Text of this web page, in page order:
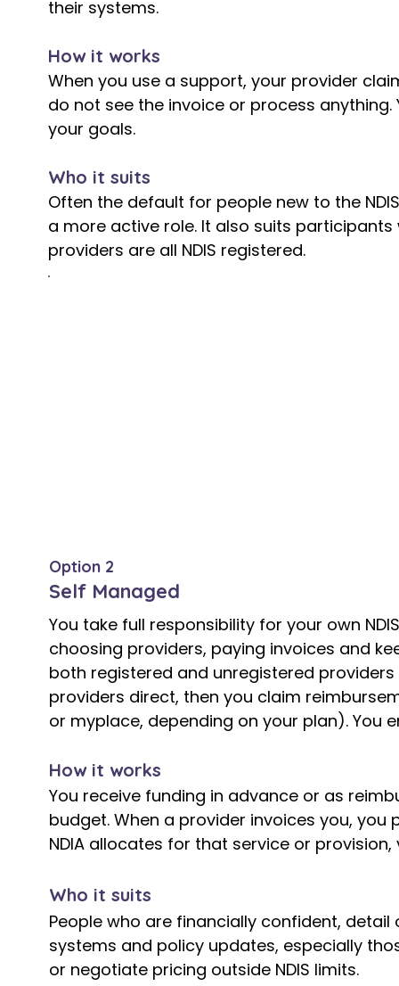
their systems.
How it works
When you use a support, your provider
do not see the invoice or process
your goals.
Who it suits
Often the default for people new to the
a more active role. It also suits
providers are all NDIS registered.
Option 2
Self Managed
You take full responsibility for your own
choosing providers, paying invoices and
both registered and unregistered
providers direct, then you claim
or myplace, depending on your plan). You
How it works
You receive funding in advance or as
budget. When a provider invoices you,
NDIA allocates for that service or
​Who it suits
People who are financially confident,
systems and policy updates, especially
or negotiate pricing outside NDIS limits.